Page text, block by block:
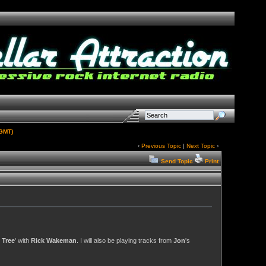
‹ Previous Topic| Next Topic›
Send Topic Print
' with Rick Wakeman . I will also be playing tracks from Jon's